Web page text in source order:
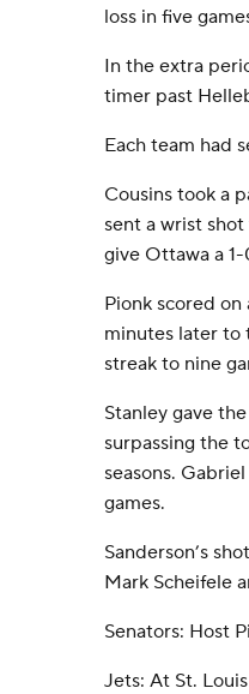
loss in five
In the extra
timer past
Each team had
Cousins took a
sent a wrist
give Ottawa a
Pionk scored
minutes later to
streak to nine
Stanley gave
surpassing the
seasons.
games.
Sanderson’s
Mark Scheifele
Senators: Host
Jets: At St.